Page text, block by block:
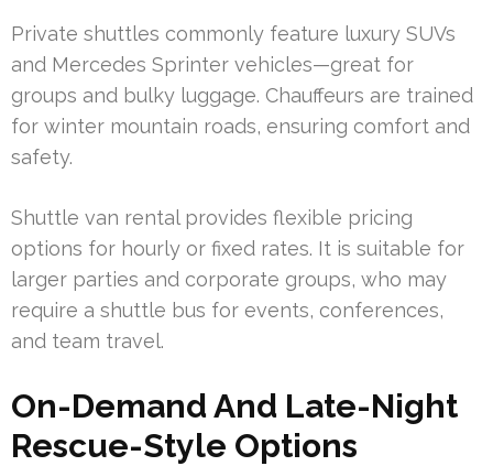
Private shuttles commonly feature luxury SUVs
and Mercedes Sprinter vehicles—great for
groups and bulky luggage. Chauffeurs are trained
for winter mountain roads, ensuring comfort and
safety.
Shuttle van rental provides flexible pricing
options for hourly or fixed rates. It is suitable for
larger parties and corporate groups, who may
require a shuttle bus for events, conferences,
and team travel.
On-Demand And Late-Night
Rescue-Style Options